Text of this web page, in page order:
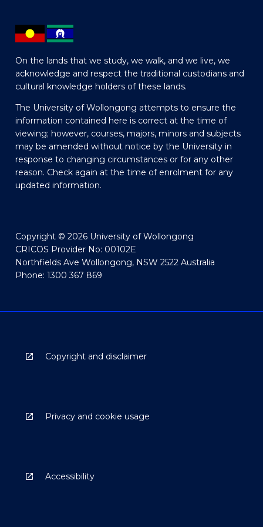
On the lands that we study, we walk, and we live, we
acknowledge and respect the traditional custodians and
cultural knowledge holders of these lands.
The University of Wollongong attempts to ensure the
information contained here is correct at the time of
viewing; however, courses, majors, minors and subjects
may be amended without notice by the University in
response to changing circumstances or for any other
reason. Check again at the time of enrolment for any
updated information.
Copyright © 2026 University of Wollongong
CRICOS Provider No: 00102E
Northfields Ave Wollongong, NSW 2522 Australia
Phone: 1300 367 869
Copyright and disclaimer
Privacy and cookie usage
Accessibility